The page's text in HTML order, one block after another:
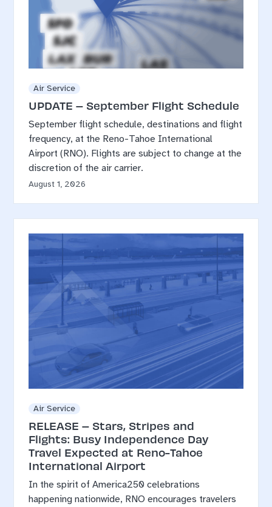
Air Service
UPDATE – September Flight Schedule
September flight schedule, destinations and flight
frequency, at the Reno-Tahoe International
Airport (RNO). Flights are subject to change at the
discretion of the air carrier.
August 1, 2026
Air Service
RELEASE – Stars, Stripes and
Flights: Busy Independence Day
Travel Expected at Reno-Tahoe
International Airport
In the spirit of America250 celebrations
happening nationwide, RNO encourages travelers